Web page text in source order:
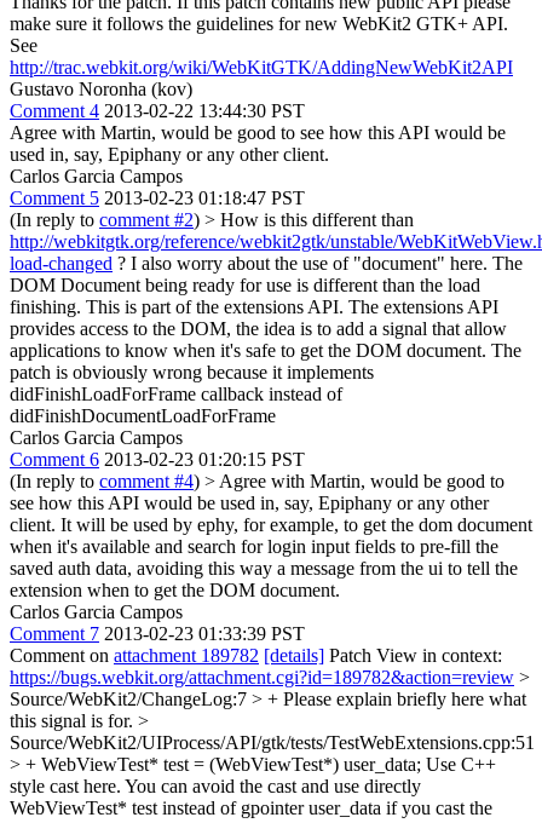
make sure it follows the guidelines for new WebKit2 GTK+ API.
See
http://trac.webkit.org/wiki/WebKitGTK/AddingNewWebKit2API
Gustavo Noronha (kov)
Comment 4 2013-02-22 13:44:30 PST
Agree with Martin, would be good to see how this API would be
used in, say, Epiphany or any other client.
Carlos Garcia Campos
Comment 5 2013-02-23 01:18:47 PST
(In reply to comment #2) > How is this different than
http://webkitgtk.org/reference/webkit2gtk/unstable/
load-changed ? I also worry about the use of "document" here. The
DOM Document being ready for use is different than the load
finishing. This is part of the extensions API. The extensions API
provides access to the DOM, the idea is to add a signal that allow
applications to know when it's safe to get the DOM document. The
patch is obviously wrong because it implements
didFinishLoadForFrame callback instead of
didFinishDocumentLoadForFrame
Carlos Garcia Campos
Comment 6 2013-02-23 01:20:15 PST
(In reply to comment #4) > Agree with Martin, would be good to
see how this API would be used in, say, Epiphany or any other
client. It will be used by ephy, for example, to get the dom document
when it's available and search for login input fields to pre-fill the
saved auth data, avoiding this way a message from the ui to tell the
extension when to get the DOM document.
Carlos Garcia Campos
Comment 7 2013-02-23 01:33:39 PST
Comment on attachment 189782 [details] Patch View in context:
https://bugs.webkit.org/attachment.cgi?id=189782&action=review >
Source/WebKit2/ChangeLog:7 > + Please explain briefly here what
this signal is for. >
Source/WebKit2/UIProcess/API/gtk/tests/TestWebExtensions.cpp:51
> + WebViewTest* test = (WebViewTest*) user_data; Use C++
style cast here. You can avoid the cast and use directly
WebViewTest* test instead of gpointer user_data if you cast the